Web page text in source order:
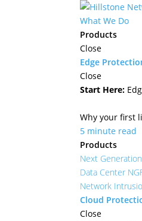
What We Do
Products
Close
Edge
Close
Start Here:
Why your first
5 minute read
Products
Next
Data Center
Network
Cloud
Close